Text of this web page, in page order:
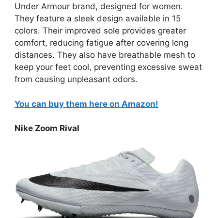
Under Armour brand, designed for women.
They feature a sleek design available in 15
colors. Their improved sole provides greater
comfort, reducing fatigue after covering long
distances. They also have breathable mesh to
keep your feet cool, preventing excessive sweat
from causing unpleasant odors.
You can buy them here on Amazon!
Nike Zoom Rival